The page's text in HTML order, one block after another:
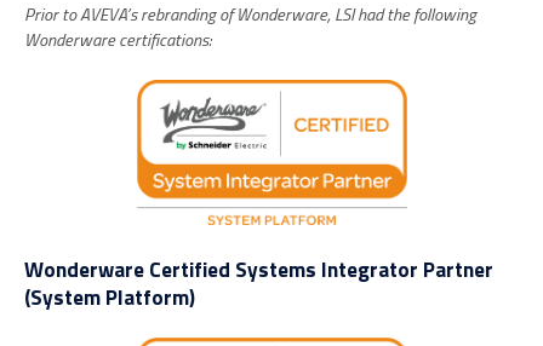
Prior to AVEVA’s rebranding of Wonderware, LSI had the following
Wonderware certifications:
Wonderware Certified Systems Integrator Partner
(System Platform)